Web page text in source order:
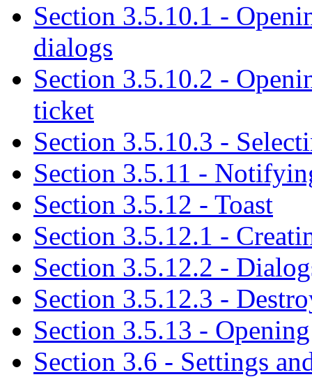
Section 3.5.10.1 -
dialogs
Section 3.5.10.2 -
ticket
Section 3.5.10.3 -
Section 3.5.11 -
Section 3.5.12 - Toast
Section 3.5.12.1 -
Section 3.5.12.2 -
Section 3.5.12.3 -
Section 3.5.13 -
Section 3.6 - Settings